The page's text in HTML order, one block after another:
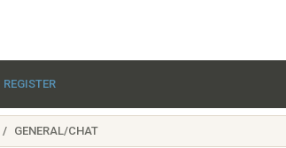
REGISTER
GENERAL/CHAT